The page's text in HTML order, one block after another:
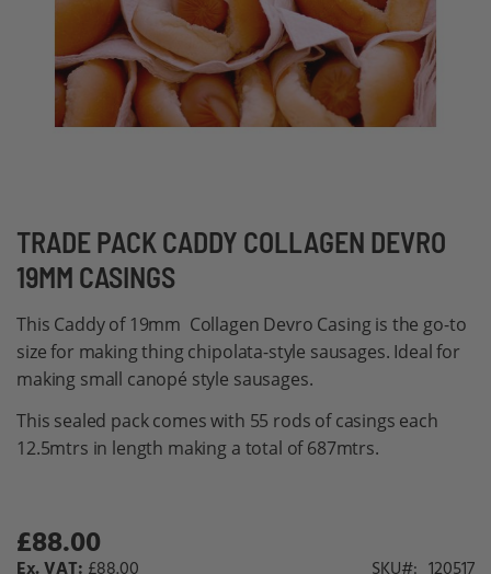
TRADE PACK CADDY COLLAGEN DEVRO
19MM CASINGS
This Caddy of 19mm Collagen Devro Casing is the go-to
size for making thing chipolata-style sausages. Ideal for
making small canopé style sausages.
This sealed pack comes with 55 rods of casings each
12.5mtrs in length making a total of 687mtrs.
£88.00
Skip
to
the
beginning
of
the
gallery